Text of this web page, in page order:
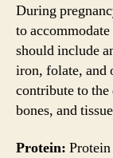
During
to
should include
iron, folate, and
contribute to the
bones, and
Protein: